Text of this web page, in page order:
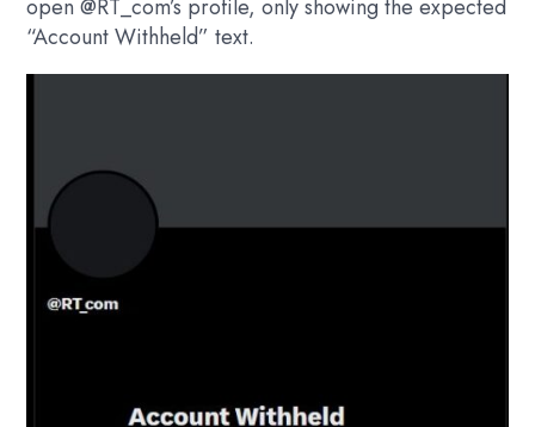
open@RT_com’s profile, only showing the expected
“Account Withheld” text.